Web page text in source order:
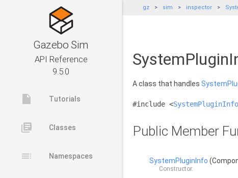
Gazebo Sim
API Reference
9.5.0
insert_drive_file Tutorials
library_books Classes
toc Namespaces
gz sim inspector
A class that handles
#include <
Public Member
SystemPluginInfo
Constructor.